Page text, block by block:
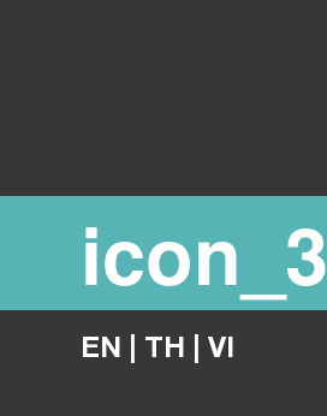
icon_3
EN TH VI